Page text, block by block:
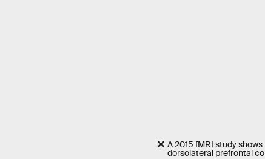
A 2015 fMRI study
dorsolateral prefrontal